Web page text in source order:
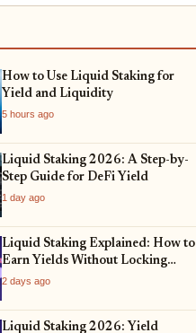
How to Use Liquid Staking for
Yield and Liquidity
5 hours ago
Liquid Staking 2026: A Step-by-
Step Guide for DeFi Yield
1 day ago
Liquid Staking Explained: How to
Earn Yields Without Locking
Assets
2 days ago
Liquid Staking 2026: Yield